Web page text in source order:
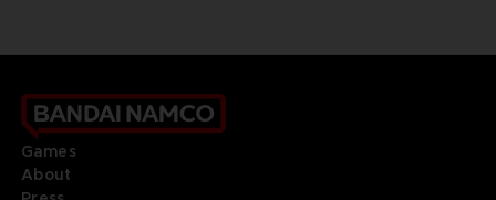
Games
About